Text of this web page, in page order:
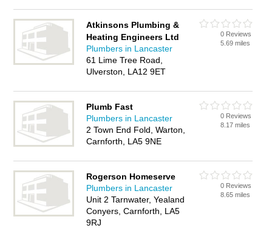
Atkinsons Plumbing &
Heating Engineers Ltd
Plumbers in Lancaster
61 Lime Tree Road,
Ulverston, LA12 9ET
0 Reviews
5.69 miles
Plumb Fast
Plumbers in Lancaster
2 Town End Fold, Warton,
Carnforth, LA5 9NE
0 Reviews
8.17 miles
Rogerson Homeserve
Plumbers in Lancaster
Unit 2 Tarnwater, Yealand
Conyers, Carnforth, LA5
9RJ
0 Reviews
8.65 miles